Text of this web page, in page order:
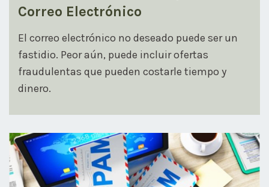
Correo Electrónico
El correo electrónico no deseado puede ser un
fastidio. Peor aún, puede incluir ofertas
fraudulentas que pueden costarle tiempo y
dinero.